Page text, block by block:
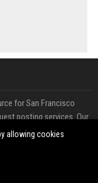
for San Francisco
posting services. Our
agencies, and content
engine rankings,
guest blogging.
allowing cookies